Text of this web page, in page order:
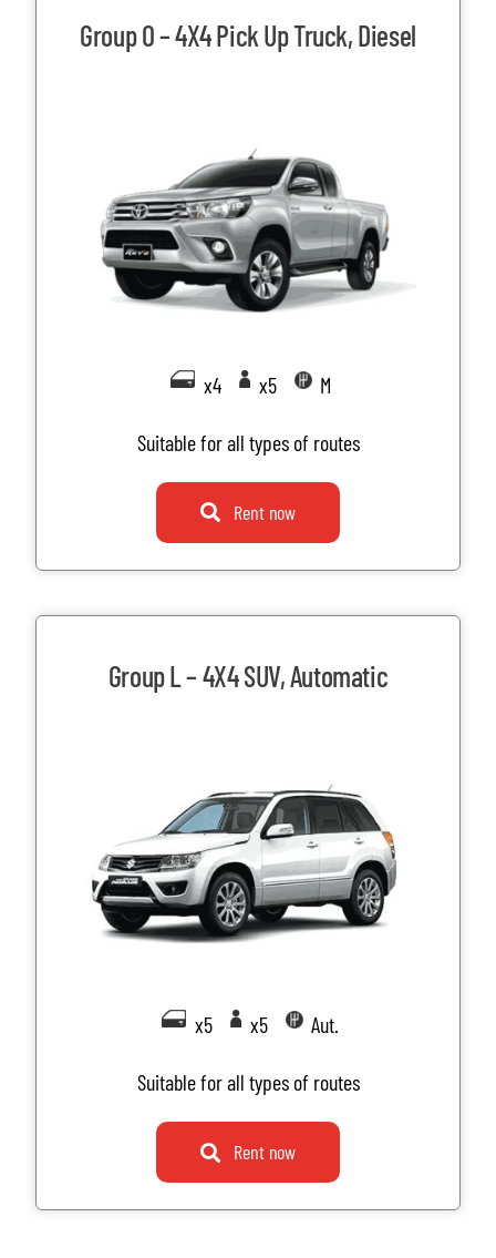
Group O – 4X4 Pick Up Truck, Diesel
x4 x5 M
Suitable for all types of routes
Rent now
Group L – 4X4 SUV, Automatic
x5 x5 Aut.
Suitable for all types of routes
Rent now